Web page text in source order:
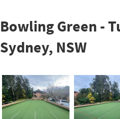
Bowling Green -
Sydney, NSW